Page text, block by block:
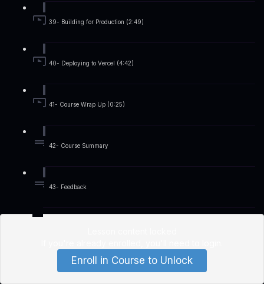
39- Building for Production (2:49)
40- Deploying to Vercel (4:42)
41- Course Wrap Up (0:25)
42- Course Summary
43- Feedback
Enroll in Course to Unlock